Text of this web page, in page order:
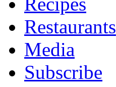
Restaurants
Media
Subscribe